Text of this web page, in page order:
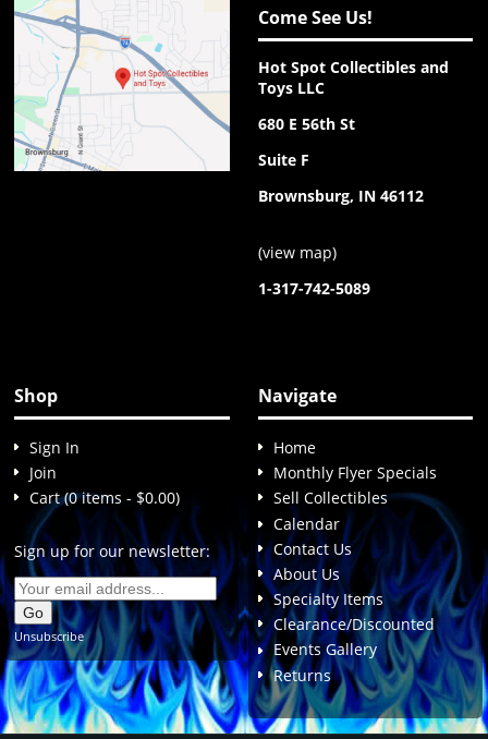
Come See Us!
Hot Spot Collectibles and
Toys LLC
680 E 56th St
Suite F
Brownsburg, IN 46112
(view map)
1-317-742-5089
Shop
Sign In
Join
Cart (0 items - $0.00)
Sign up for our newsletter:
Unsubscribe
Navigate
Home
Monthly Flyer Specials
Sell Collectibles
Calendar
Contact Us
About Us
Specialty Items
Clearance/Discounted
Events Gallery
Returns